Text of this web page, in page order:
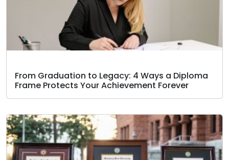
From Graduation to Legacy: 4 Ways a Diploma
Frame Protects Your Achievement Forever